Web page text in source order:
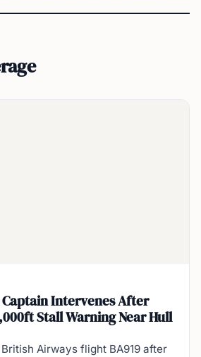
Intervenes After
Stall Warning Near Hull
Airways flight BA919 after